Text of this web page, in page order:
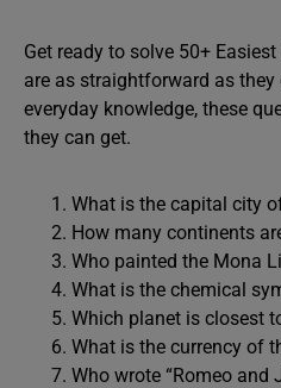
Get ready to solve 50+
are as straightforward as
everyday knowledge, these
they can get.
What is the capital city
How many continents
Who painted the Mona
What is the chemical
Which planet is closest
What is the currency of
Who wrote “Romeo and